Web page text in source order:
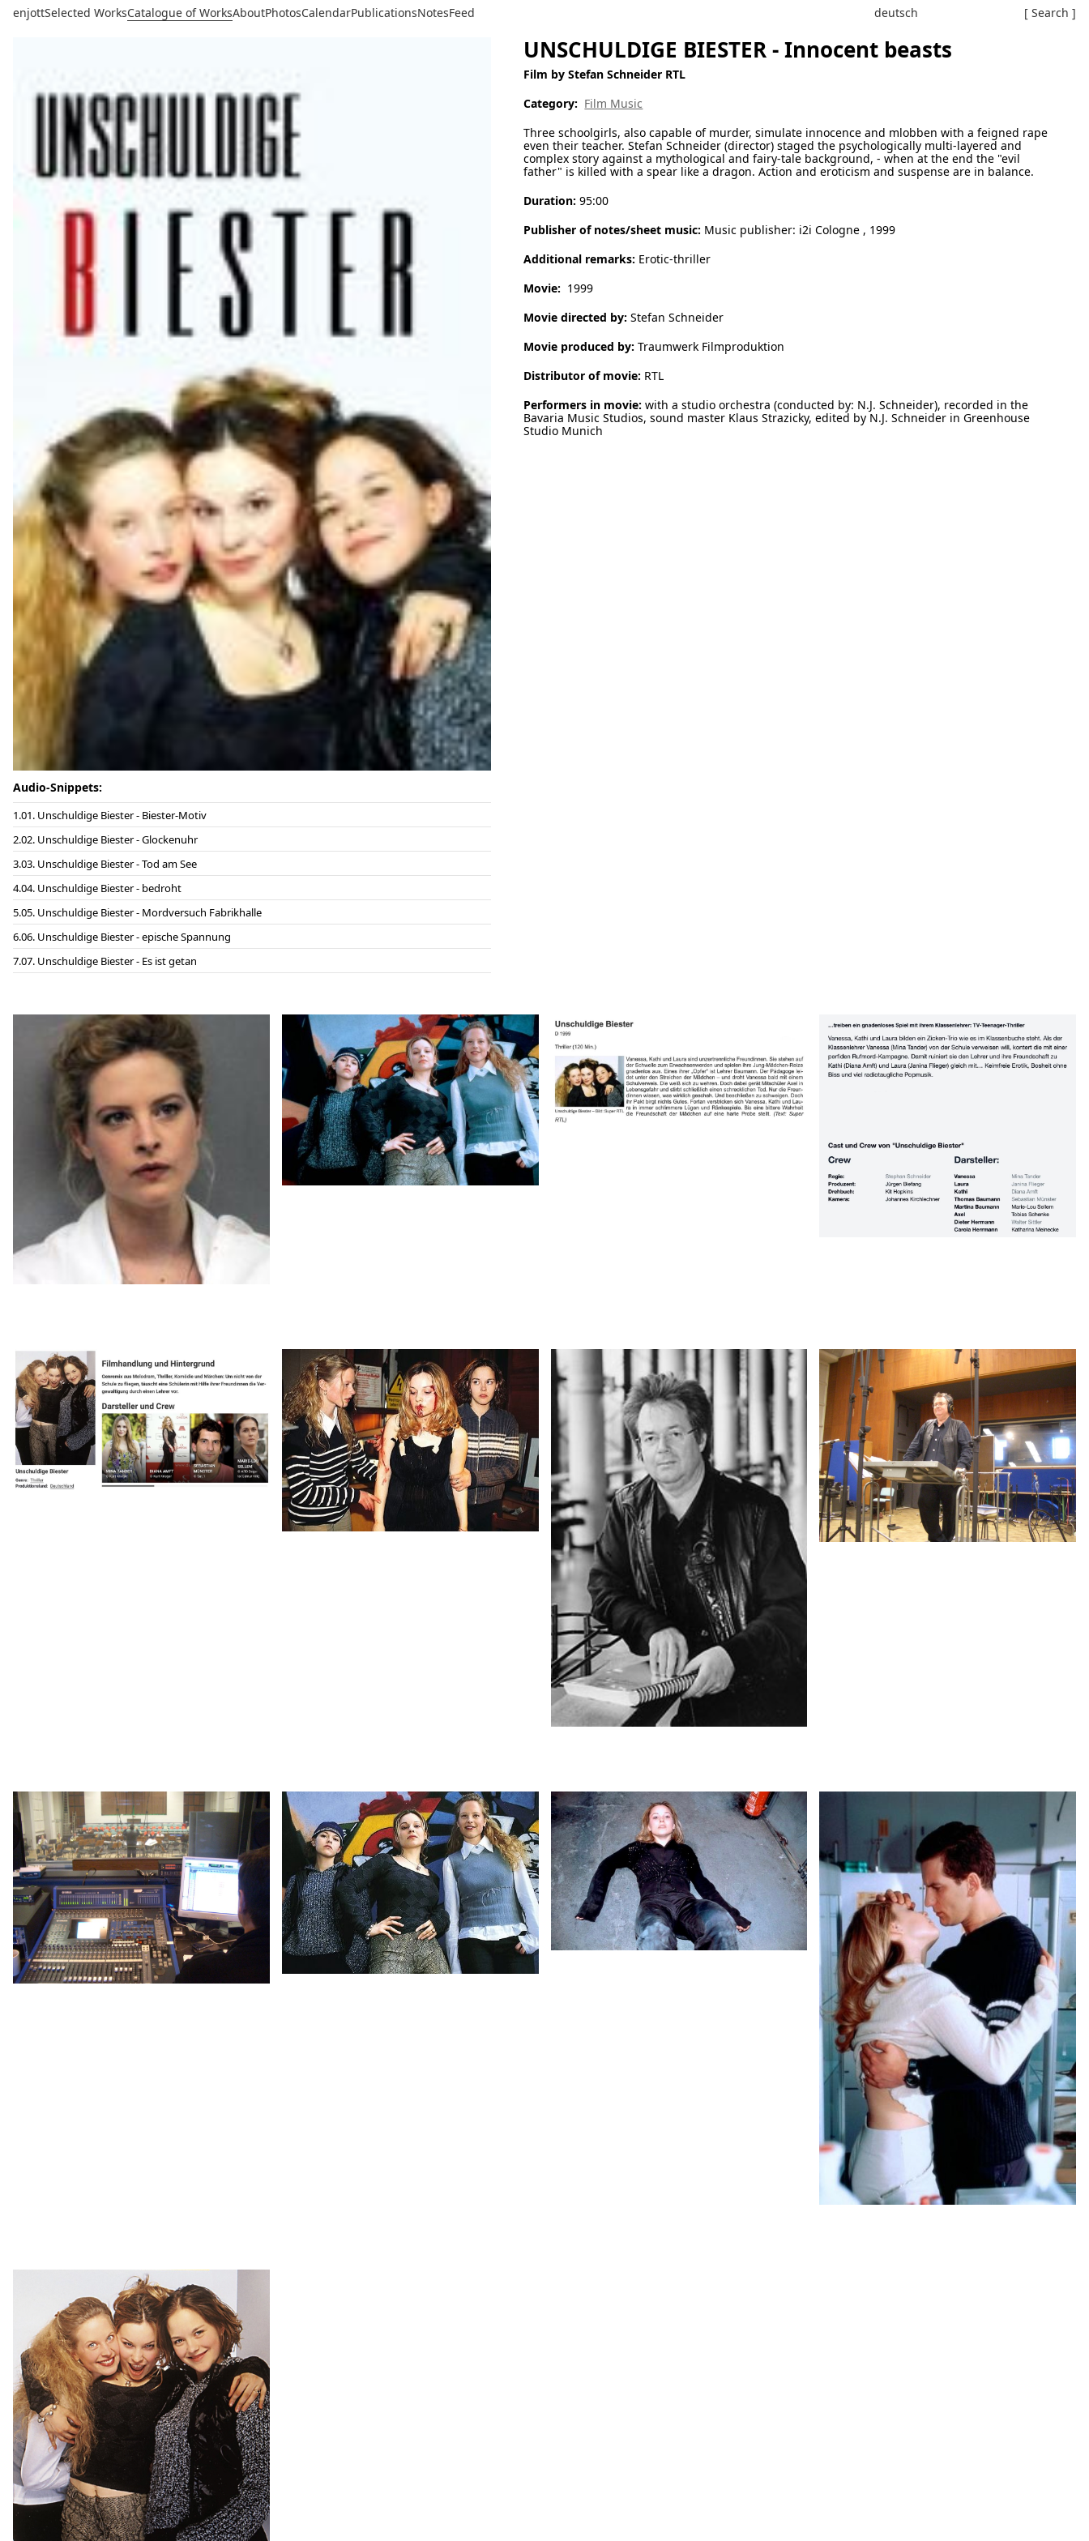
enjottSelected WorksCatalogue of WorksAboutPhotosCalendarPublicationsNotesFeed deutsch [ Search ]
Audio-Snippets:
01. Unschuldige Biester - Biester-Motiv
02. Unschuldige Biester - Glockenuhr
03. Unschuldige Biester - Tod am See
04. Unschuldige Biester - bedroht
05. Unschuldige Biester - Mordversuch Fabrikhalle
06. Unschuldige Biester - epische Spannung
07. Unschuldige Biester - Es ist getan
UNSCHULDIGE BIESTER - Innocent beasts
Film by Stefan Schneider RTL
Category: Film Music
Three schoolgirls, also capable of murder, simulate innocence and mlobben with a feigned rape
even their teacher. Stefan Schneider (director) staged the psychologically multi-layered and
complex story against a mythological and fairy-tale background, - when at the end the "evil
father" is killed with a spear like a dragon. Action and eroticism and suspense are in balance.
Duration: 95:00
Publisher of notes/sheet music: Music publisher: i2i Cologne , 1999
Additional remarks: Erotic-thriller
Movie: 1999
Movie directed by: Stefan Schneider
Movie produced by: Traumwerk Filmproduktion
Distributor of movie: RTL
Performers in movie: with a studio orchestra (conducted by: N.J. Schneider), recorded in the
Bavaria Music Studios, sound master Klaus Strazicky, edited by N.J. Schneider in Greenhouse
Studio Munich